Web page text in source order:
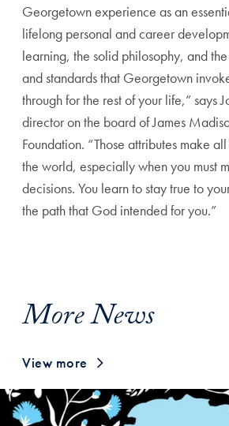
Georgetown experience as an
lifelong personal and career
learning, the solid philosophy, and
and standards that Georgetown
through for the rest of your life,” says
director on the board of James
Foundation. “Those attributes make
the world, especially when you must
decisions. You learn to stay true to
the path that God intended for you.”
More News
View more